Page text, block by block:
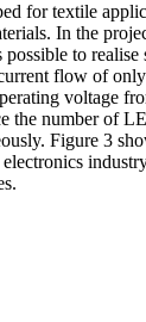
for textile
In the
to
flow of
number of
Figure 3